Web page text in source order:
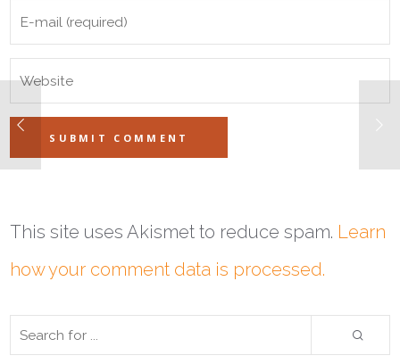
This site uses Akismet to reduce spam. Learn
how your comment data is processed.